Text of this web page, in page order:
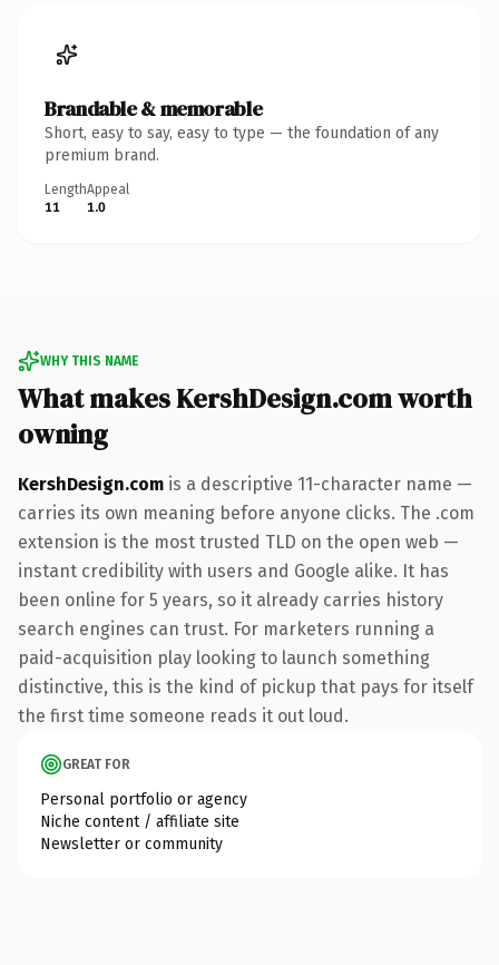
Brandable & memorable
Short, easy to say, easy to type — the foundation of any
premium brand.
Length
11
Appeal
1.0
WHY THIS NAME
What makes KershDesign.com worth
owning
KershDesign.com is a descriptive 11-character name —
carries its own meaning before anyone clicks. The .com
extension is the most trusted TLD on the open web —
instant credibility with users and Google alike. It has
been online for 5 years, so it already carries history
search engines can trust. For marketers running a
paid-acquisition play looking to launch something
distinctive, this is the kind of pickup that pays for itself
the first time someone reads it out loud.
GREAT FOR
Personal portfolio or agency
Niche content / affiliate site
Newsletter or community